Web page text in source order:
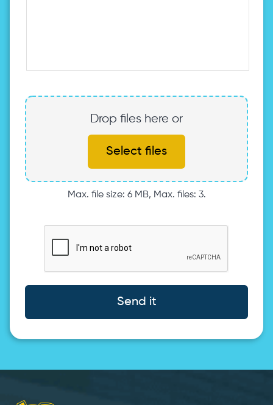
Drop files here or
Select files
Max. file size: 6 MB, Max. files: 3.
Send it